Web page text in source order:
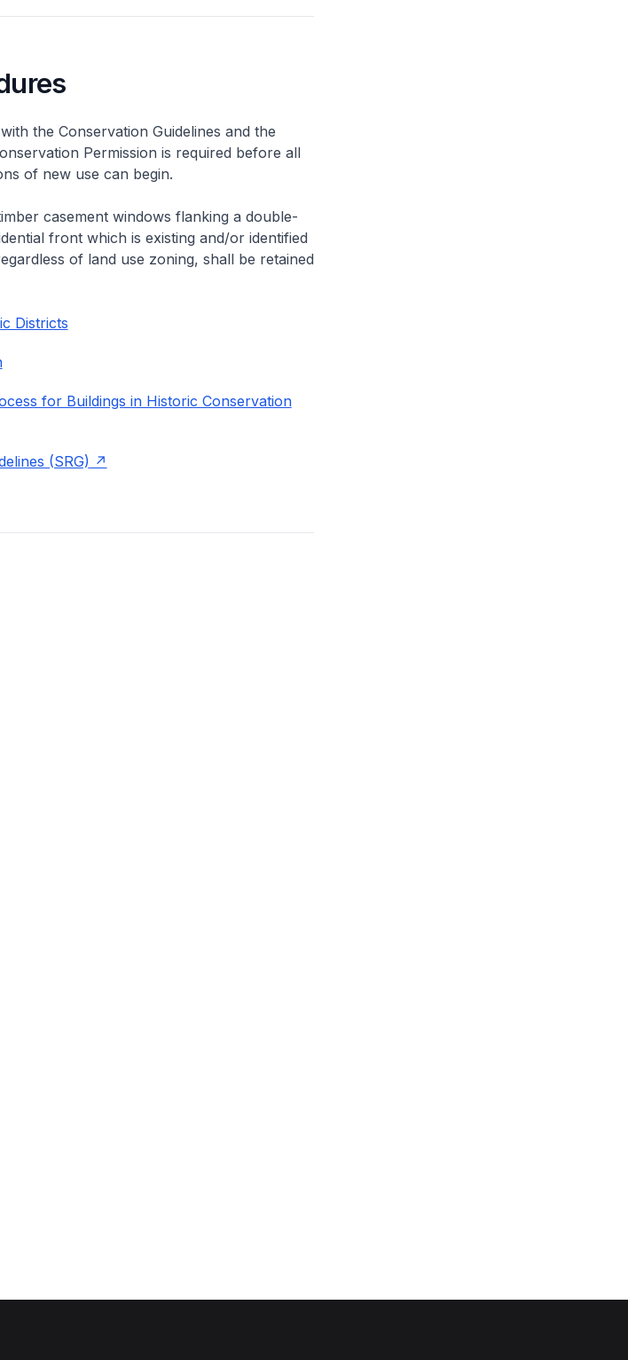
the Conservation Guidelines and the
Permission is required before all
of new use can begin.
casement windows flanking a double-
front which is existing and/or identified
of land use zoning, shall be retained
Districts
for Buildings in Historic Conservation
(SRG)